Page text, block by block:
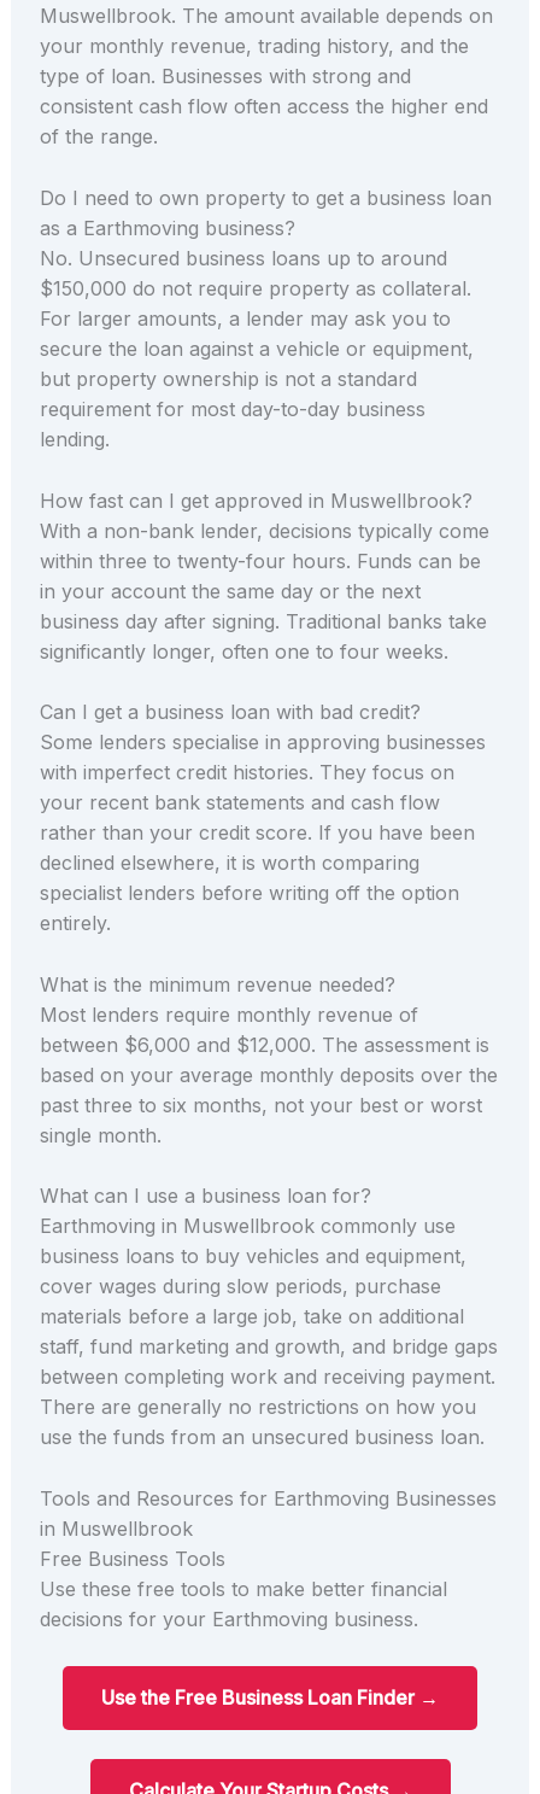
Muswellbrook. The amount available depends on
your monthly revenue, trading history, and the
type of loan. Businesses with strong and
consistent cash flow often access the higher end
of the range.
Do I need to own property to get a business loan
as a Earthmoving business?
No. Unsecured business loans up to around
$150,000 do not require property as collateral.
For larger amounts, a lender may ask you to
secure the loan against a vehicle or equipment,
but property ownership is not a standard
requirement for most day-to-day business
lending.
How fast can I get approved in Muswellbrook?
With a non-bank lender, decisions typically come
within three to twenty-four hours. Funds can be
in your account the same day or the next
business day after signing. Traditional banks take
significantly longer, often one to four weeks.
Can I get a business loan with bad credit?
Some lenders specialise in approving businesses
with imperfect credit histories. They focus on
your recent bank statements and cash flow
rather than your credit score. If you have been
declined elsewhere, it is worth comparing
specialist lenders before writing off the option
entirely.
What is the minimum revenue needed?
Most lenders require monthly revenue of
between $6,000 and $12,000. The assessment is
based on your average monthly deposits over the
past three to six months, not your best or worst
single month.
What can I use a business loan for?
Earthmoving in Muswellbrook commonly use
business loans to buy vehicles and equipment,
cover wages during slow periods, purchase
materials before a large job, take on additional
staff, fund marketing and growth, and bridge gaps
between completing work and receiving payment.
There are generally no restrictions on how you
use the funds from an unsecured business loan.
Tools and Resources for Earthmoving Businesses
in Muswellbrook
Free Business Tools
Use these free tools to make better financial
decisions for your Earthmoving business.
Use the Free Business Loan Finder →